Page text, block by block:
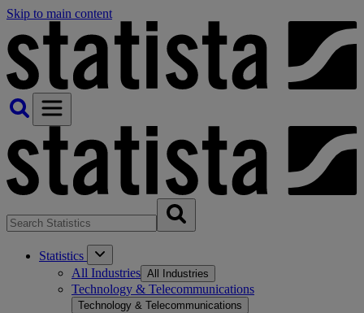
Skip to main content
Statistics
All Industries All Industries
Technology & Telecommunications
Technology & Telecommunications